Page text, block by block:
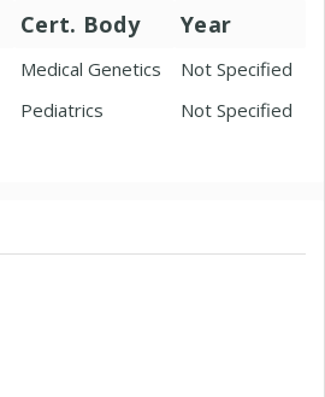
Cert. Body Year
Medical Genetics
Not Specified
Pediatrics Not Specified